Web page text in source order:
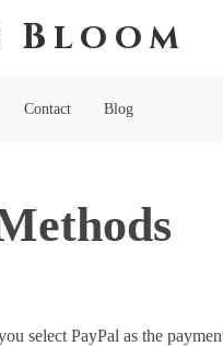
Bloom
Contact Blog
select PayPal as the